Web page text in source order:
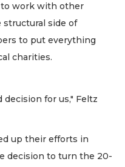
to work with other
side of
to put everything
charities.
decision for us," Feltz
up their efforts in
decision to turn the 20-